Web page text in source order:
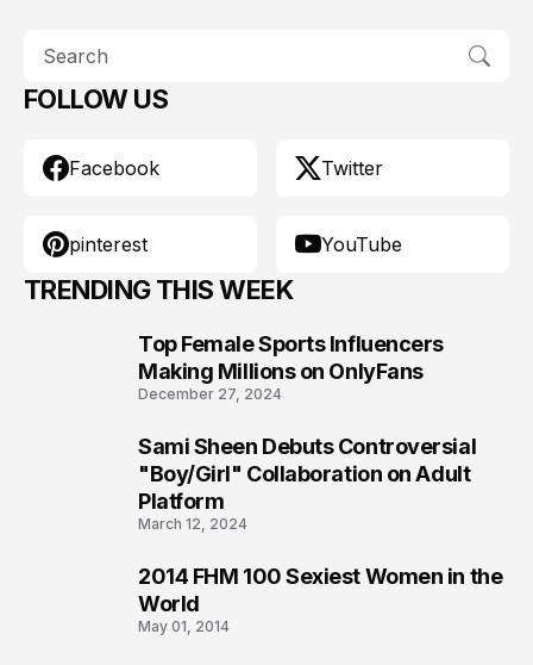
FOLLOW US
Facebook Twitter
pinterest YouTube
TRENDING THIS WEEK
Top Female Sports Influencers
Making Millions on OnlyFans
December 27, 2024
Sami Sheen Debuts Controversial
"Boy/Girl" Collaboration on Adult
Platform
March 12, 2024
2014 FHM 100 Sexiest Women in the
World
May 01, 2014